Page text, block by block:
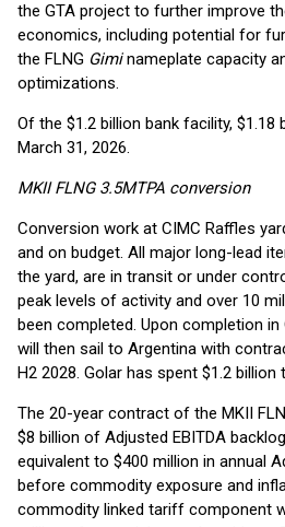
the GTA project to further improve
economics, including potential for
the FLNG Giminameplate capacity
optimizations.
Of the $1.2 billion bank facility,
March 31, 2026.
MKII FLNG 3.5MTPA conversion
Conversion work at CIMC Raffles
and on budget. All major long-lead
the yard, are in transit or under
peak levels of activity and over 10
been completed. Upon completion in
will then sail to Argentina with
H2 2028. Golar has spent $1.2 billion
The 20-year contract of the MKII
$8 billion of Adjusted EBITDA backlog
equivalent to $400 million in annual
before commodity exposure and
commodity linked tariff component